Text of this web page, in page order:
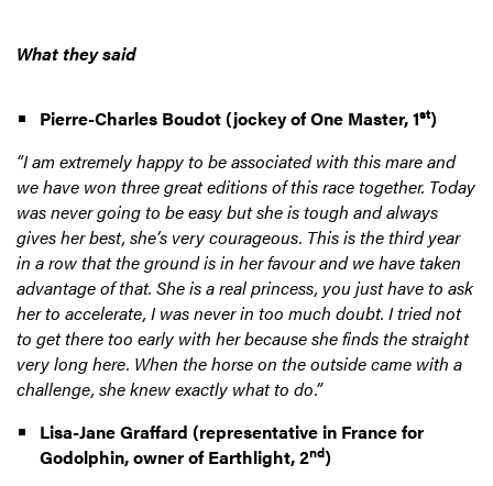
What they said
Pierre-Charles Boudot (jockey of One Master, 1st)
“I am extremely happy to be associated with this mare and
we have won three great editions of this race together. Today
was never going to be easy but she is tough and always
gives her best, she’s very courageous. This is the third year
in a row that the ground is in her favour and we have taken
advantage of that. She is a real princess, you just have to ask
her to accelerate, I was never in too much doubt. I tried not
to get there too early with her because she finds the straight
very long here. When the horse on the outside came with a
challenge, she knew exactly what to do.”
Lisa-Jane Graffard (representative in France for
Godolphin, owner of Earthlight, 2nd)